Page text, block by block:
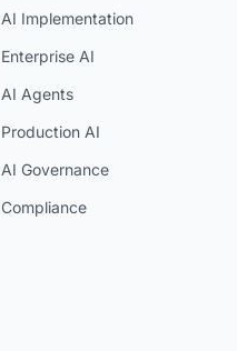
AI Implementation
Enterprise AI
AI Agents
Production AI
AI Governance
Compliance